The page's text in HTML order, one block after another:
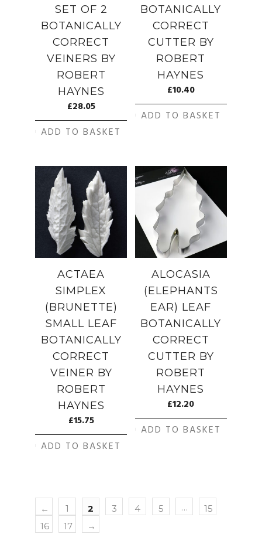
SET OF 2
BOTANICALLY
CORRECT
VEINERS BY
ROBERT
HAYNES
£28.05
ADD TO BASKET
BOTANICALLY
CORRECT
CUTTER BY
ROBERT
HAYNES
£10.40
ADD TO BASKET
ACTAEA
SIMPLEX
(BRUNETTE)
SMALL LEAF
BOTANICALLY
CORRECT
VEINER BY
ROBERT
HAYNES
£15.75
ADD TO BASKET
ALOCASIA
(ELEPHANTS
EAR) LEAF
BOTANICALLY
CORRECT
CUTTER BY
ROBERT
HAYNES
£12.20
ADD TO BASKET
← 1 2 3 4 5 …
15
16
17 →